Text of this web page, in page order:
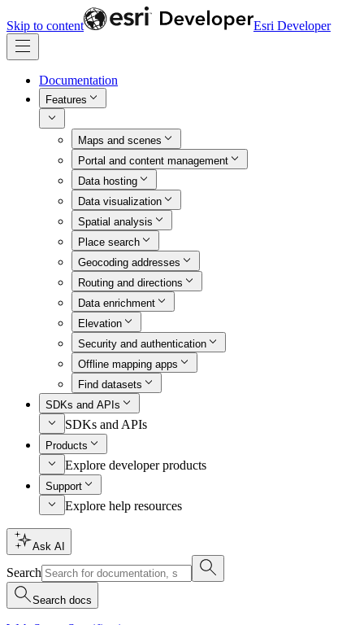
Skip to content Esri Developer
Documentation
Features
Maps and scenes
Portal and content management
Data hosting
Data visualization
Spatial analysis
Place search
Geocoding addresses
Routing and directions
Data enrichment
Elevation
Security and authentication
Offline mapping apps
Find datasets
SDKs and APIs
SDKs and APIs
Products
Explore developer products
Support
Explore help resources
Ask AI
Search
Search docs